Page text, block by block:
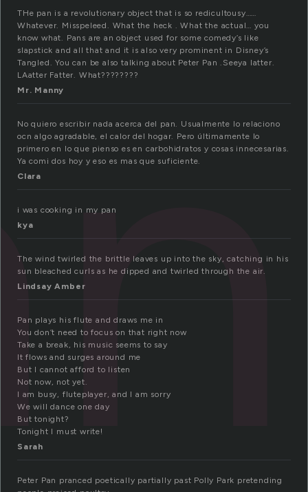
THe pan is a revolutionary object that is so redicultousy……
Whatever. Misspeleed. What the heck . What the actual… you
know what. Pans are an object used for some comedy’s like
slapstick and all that and it is also very prominent in Disney’s
Tangled. You can be also talking about Peter Pan .Seeya latter.
LAatter Fatter. What????????
Mr. Manny
No quiero escribir nada acerca del pan. Usualmente lo relaciono
ocn algo agradable, el calor del hogar. Pero últimamente lo
primero en lo que pienso es en carbohidratos y cosas innecesarias.
Ya comi dos hoy y eso es mas que suficiente.
Clara
i was cooking in my pan
kya
The wind twirled the brittle leaves up into the sky, catching in his
sun bleached curls as he dipped and twirled through the air.
Lindsay Amber
Pan plays his flute and draws me in
You don’t need to focus on that right now
Take a break, his music seems to say
It flows and surges around me
But I cannot afford to listen
Not now, not yet.
I am busy, fluteplayer, and I am sorry
We will dance one day
But tonight?
Tonight I must write!
Sarah
Peter Pan pranced poetically partially past Polly Park pretending